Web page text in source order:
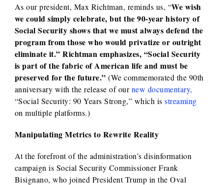
As our president, Max Richtman, reminds us, “We wish
we could simply celebrate, but the 90-year history of
Social Security shows that we must always defend the
program from those who would privatize or outright
eliminate it.” Richtman emphasizes, “Social Security
is part of the fabric of American life and must be
preserved for the future.” (We commemorated the 90th
anniversary with the release of ournew documentary,
“Social Security: 90 Years Strong,” which isstreaming
on multiple platforms.)
Manipulating Metrics to Rewrite Reality
At the forefront of the administration’s disinformation
campaign is Social Security Commissioner Frank
Bisignano, who joined President Trump in the Oval